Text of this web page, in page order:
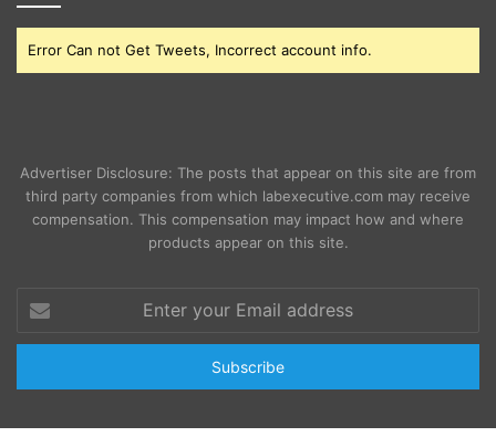
Error Can not Get Tweets, Incorrect account info.
Advertiser Disclosure: The posts that appear on this site are from
third party companies from which labexecutive.com may receive
compensation. This compensation may impact how and where
products appear on this site.
your
Email